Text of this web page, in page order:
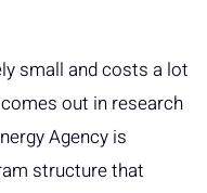
small and costs a lot
out in research
Agency is
structure that